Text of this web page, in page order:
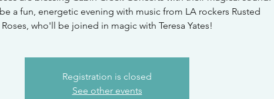
a fun, energetic evening with music from LA rockers Rusted
Roses, who'll be joined in magic with Teresa Yates!
Registration is closed
See other events